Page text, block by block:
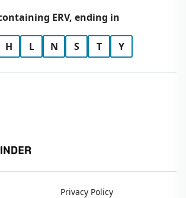
ERV, ending in
H L N S T Y
Privacy Policy